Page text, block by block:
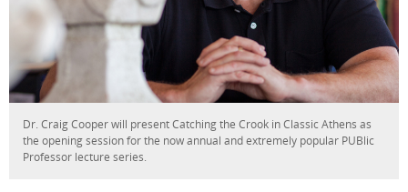
Dr. Craig Cooper will present Catching the Crook in Classic Athens as
the opening session for the now annual and extremely popular PUBlic
Professor lecture series.